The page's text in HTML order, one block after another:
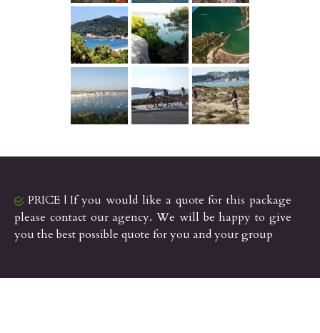
PRICE | If you would like a quote for this package
please contact our agency. We will be happy to give
you the best possible quote for you and your group